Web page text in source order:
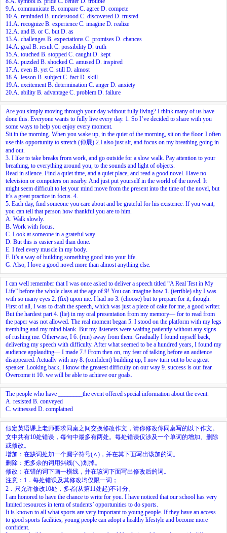
9.A. communicate B. compare C. agree D. compete
10.A. reminded B. understood C. discovered D. trusted
11.A. recognize B. experience C. imagine D. realize
12.A. and B. or C. but D. as
13.A. challenges B. expectations C. promises D. chances
14.A. goal B. result C. possibility D. truth
15.A. touched B. stopped C. caught D. kept
16.A. puzzled B. shocked C. amused D. inspired
17.A. even B. yet C. still D. almost
18.A. lesson B. subject C. fact D. skill
19.A. excitement B. determination C. anger D. anxiety
20.A. ability B. advantage C. problem D. failure
Are you simply moving through your day without fully living? I think many of us have
done this. Everyone wants to fully live every day. 1. So I’ve decided to share with you
some ways to help you enjoy every moment.
Sit in the morning. When you wake up, in the quiet of the morning, sit on the floor. I often
use this opportunity to stretch (伸展). 2. I also just sit, and focus on my breathing going in
and out.
3. I like to take breaks from work, and go outside for a slow walk. Pay attention to your
breathing, to everything around you, to the sounds and light of objects.
Read in silence. Find a quiet time, and a quiet place, and read a good novel. Have no
television or computers on nearby. And just put yourself in the world of the novel. It
might seem difficult to let your mind move from the present into the time of the novel, but
it’s a great practice in focus. 4.
5. Each day, find someone you care about and be grateful for his existence. If you want,
you can tell that person how thankful you are to him.
A. Walk slowly.
B. Work with focus.
C. Look at someone in a grateful way.
D. But this is easier said than done.
E. I feel every muscle in my body.
F. It’s a way of building something good into your life.
G. Also, I love a good novel more than almost anything else.
I can well remember that I was once asked to deliver a speech titled “A Real Test in My
Life” before the whole class at the age of 9! You can imagine how 1. (terrible) shy I was
with so many eyes 2. (fix) upon me. I had no 3. (choose) but to prepare for it, though.
First of all, I was to draft the speech, which was just a piece of cake for me, a good writer.
But the hardest part 4. (lie) in my oral presentation from my memory— for to read from
the paper was not allowed. The real moment began 5. I stood on the platform with my legs
trembling and my mind blank. But my listeners were waiting patiently without any signs
of rushing me. Otherwise, I 6. (run) away from them. Gradually I found myself back,
delivering my speech with difficulty. After what seemed to be a hundred years, I found my
audience applauding— I made 7. ! From then on, my fear of talking before an audience
disappeared. Actually with my 8. (confident) building up, I now turn out to be a great
speaker. Looking back, I know the greatest difficulty on our way 9. success is our fear.
Overcome it 10. we will be able to achieve our goals.
The people who have ________the event offered special information about the event.
A. resisted B. conveyed
C. witnessed D. complained
假定英语课上老师要求同桌之间交换修改作文，请你修改你同桌写的以下作文。
文中共有10处错误，每句中最多有两处。每处错误仅涉及一个单词的增加、删除
或修改。
增加：在缺词处加一个漏字符号(∧)，并在其下面写出该加的词。
删除：把多余的词用斜线(＼)划掉。
修改：在错的词下画一横线，并在该词下面写出修改后的词。
注意：1．每处错误及其修改均仅限一词；
2．只允许修改10处，多者(从第11处起)不计分。
I am honored to have the chance to write for you. I have noticed that our school has very
limited resources in term of students’ opportunities to do sports.
It is known to all what sports are very important to young people. If they have an access
to good sports facilities, young people can adopt a healthy lifestyle and become more
confident.